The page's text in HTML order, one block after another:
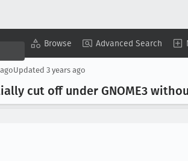
Browse Advanced Search
Updated 3 years ago
cut off under GNOME3